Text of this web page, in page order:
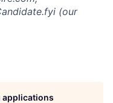
(our
applications